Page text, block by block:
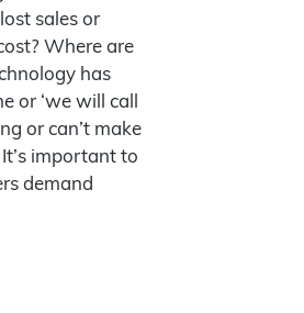
sales or
Where are
has
or ‘we will call
or can’t make
important to
demand